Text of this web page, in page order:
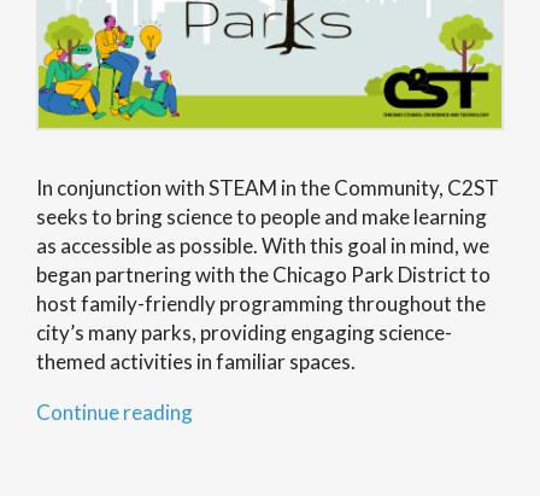
In conjunction with STEAM in the Community, C2ST
seeks to bring science to people and make learning
as accessible as possible. With this goal in mind, we
began partnering with the Chicago Park District to
host family-friendly programming throughout the
city’s many parks, providing engaging science-
themed activities in familiar spaces.
Continue reading“Science